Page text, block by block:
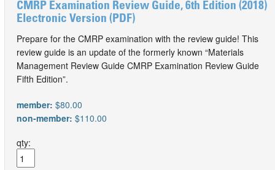
CMRP Examination Review Guide, 6th Edition (2018)
Electronic Version (PDF)
Prepare for the CMRP examination with the review guide! This
review guide is an update of the formerly known “Materials
Management Review Guide CMRP Examination Review Guide
Fifth Edition”.
member: $80.00
non-member: $110.00
qty: